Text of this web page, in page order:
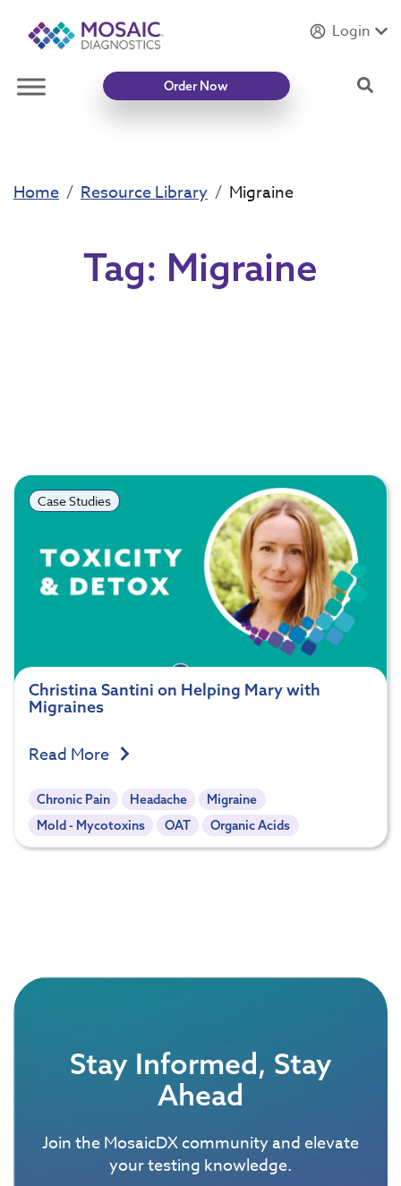
IntroducingMycotoxin Body + Home Panel
Login
Order Now
Home Resource Library Migraine
Tag: Migraine
Case Studies
Christina Santini on Helping Mary with
Migraines
Read More
Chronic Pain Headache
Migraine
Mold - Mycotoxins
OAT Organic Acids
Stay Informed, Stay
Ahead
Join the MosaicDX community and elevate
your testing knowledge.